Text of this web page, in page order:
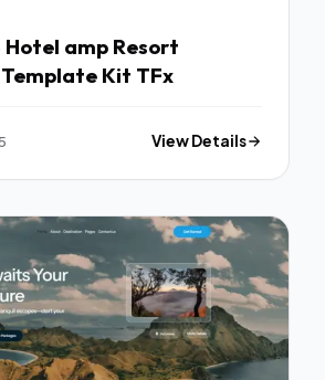
amp Resort
Kit TFx
View Details